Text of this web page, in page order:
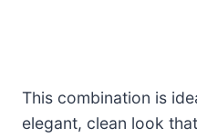
This combination is
elegant, clean look